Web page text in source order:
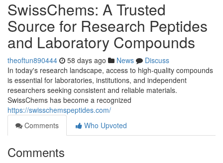
SwissChems: A Trusted
Source for Research Peptides
and Laboratory Compounds
theoftun890444 58 days ago News
Discuss
In today's research landscape, access to high-quality compounds
is essential for laboratories, institutions, and independent
researchers seeking consistent and reliable materials.
SwissChems has become a recognized
https://swisschemspeptides.com/
Comments
Who Upvoted
Comments